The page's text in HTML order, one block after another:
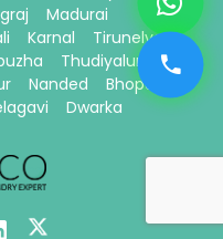
Madurai
Karnal
Tirunelveli
Thudiyalur
Nanded
Bhopal
Dwarka